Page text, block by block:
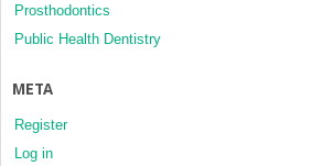
Prosthodontics
Public Health Dentistry
META
Register
Log in